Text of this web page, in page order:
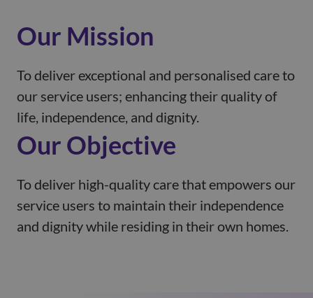
Our Mission
To deliver exceptional and personalised care to
our service users; enhancing their quality of
life, independence, and dignity.
Our Objective
To deliver high-quality care that empowers our
service users to maintain their independence
and dignity while residing in their own homes.